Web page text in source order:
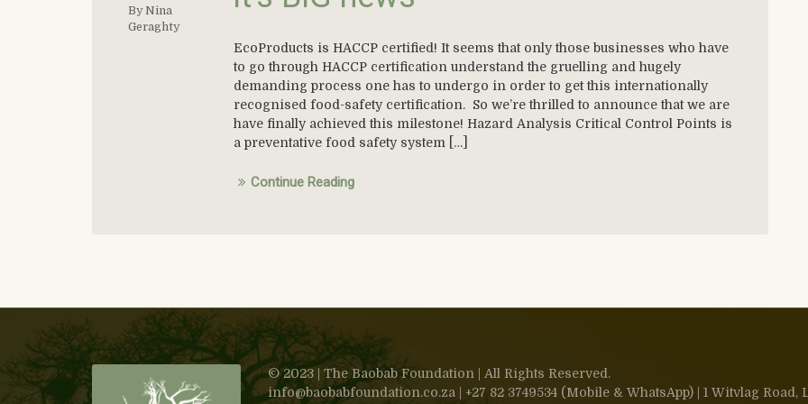
By Nina
Geraghty
EcoProducts is HACCP certified! It seems that only those businesses who have
to go through HACCP certification understand the gruelling and hugely
demanding process one has to undergo in order to get this internationally
recognised food-safety certification. So we’re thrilled to announce that we are
have finally achieved this milestone! Hazard Analysis Critical Control Points is
a preventative food safety system […]
Continue Reading
© 2023 | The Baobab Foundation | All Rights Reserved.
info@baobabfoundation.co.za | +27 82 3749534 (Mobile & WhatsApp) | 1 Witvlag